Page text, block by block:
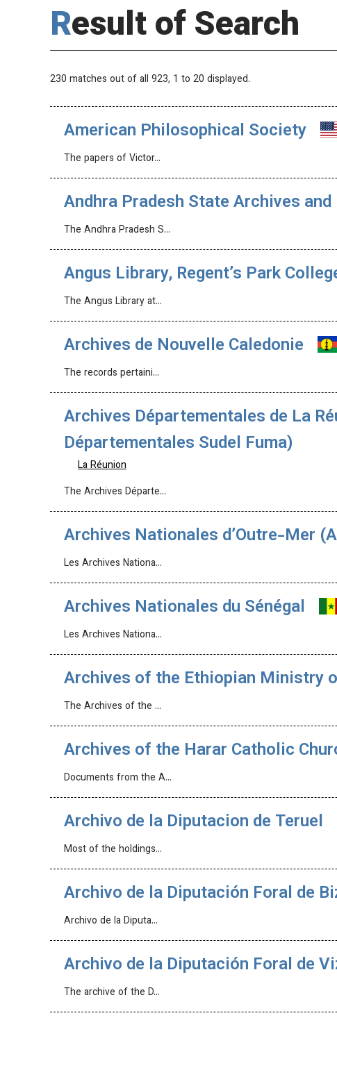
Result of Search
230 matches out of all 923, 1 to 20 displayed.
American Philosophical Society
The papers of Victor…
Andhra Pradesh State Archives
The Andhra Pradesh S…
Angus Library, Regent’s Park
The Angus Library at…
Archives de Nouvelle Caledonie
The records pertaini…
Archives Départementales de La
Départementales Sudel Fuma)
La Réunion
The Archives Départe…
Archives Nationales d’Outre-Mer
Les Archives Nationa…
Archives Nationales du Sénégal
Les Archives Nationa…
Archives of the Ethiopian Ministry
The Archives of the …
Archives of the Harar Catholic
Documents from the A…
Archivo de la Diputacion de Teruel
Most of the holdings…
Archivo de la Diputación Foral de
Archivo de la Diputa…
Archivo de la Diputación Foral de
The archive of the D…